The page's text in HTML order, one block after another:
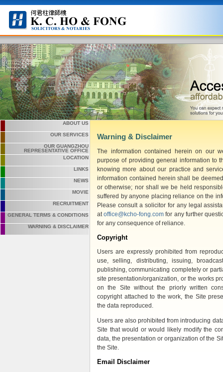
ABOUT US
OUR SERVICES
OUR GUANGZHOU
REPRESENTATIVE OFFICE
LOCATION
LINKS
NEWS
MOVIE
RECRUITMENT
GENERAL TERMS & CONDITIONS
WARNING & DISCLAIMER
Warning & Disclaimer
The information contained herein on our
purpose of providing general information to
knowing more about our practice and
information contained herein shall be
or otherwise; nor shall we be held
suffered by anyone placing reliance on the
Please consult a solicitor for any legal
atoffice@kcho-fong.com for any further
for any consequence of reliance.
Copyright
Users are expressly prohibited from
use, selling, distributing, issuing,
publishing, communicating completely or
site presentation/organization, or the works
on the Site without the priorly written
copyright attached to the work, the Site
the data reproduced.
Users are also prohibited from introducing
Site that would or would likely modify the
data, the presentation or organization of the
the Site.
Email Disclaimer